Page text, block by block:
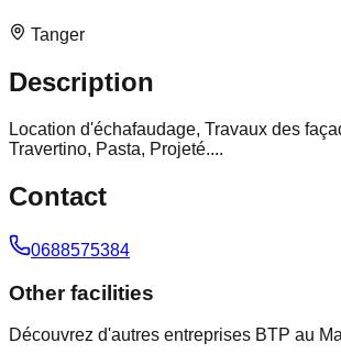
Tanger‎
Description
Location d'échafaudage, Travaux des
Travertino, Pasta, Projeté....
Contact
0688575384
Other facilities
Découvrez d'autres entreprises BTP au